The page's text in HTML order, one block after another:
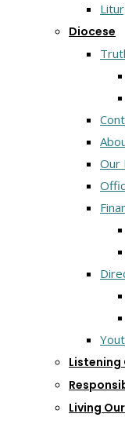
Diocese
Our
Listening
Living